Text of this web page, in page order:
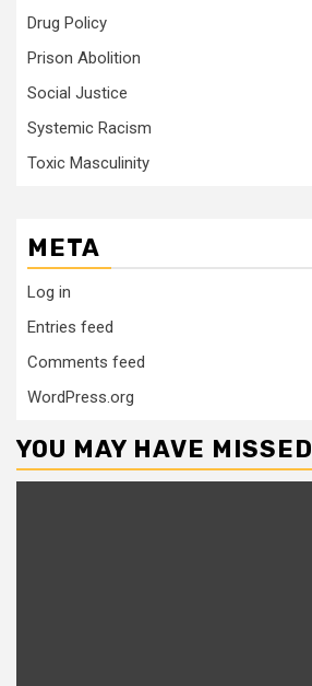
Drug Policy
Prison Abolition
Social Justice
Systemic Racism
Toxic Masculinity
META
Log in
Entries feed
Comments feed
WordPress.org
YOU MAY HAVE MISSED